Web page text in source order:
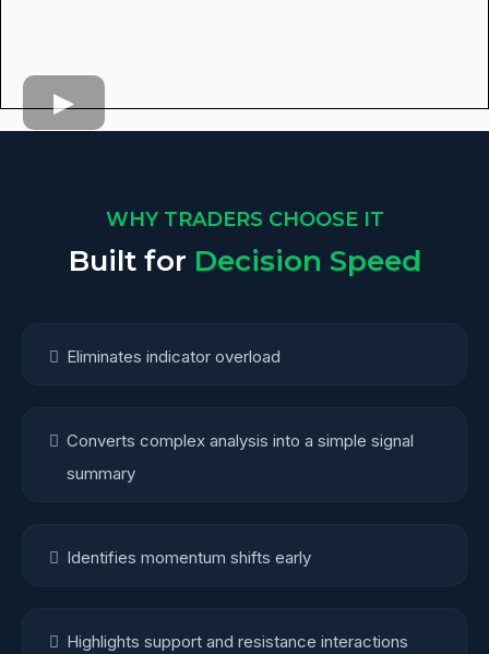
WHY TRADERS CHOOSE IT
Built for Decision Speed
Eliminates indicator overload
Converts complex analysis into a simple signal
summary
Identifies momentum shifts early
Highlights support and resistance interactions